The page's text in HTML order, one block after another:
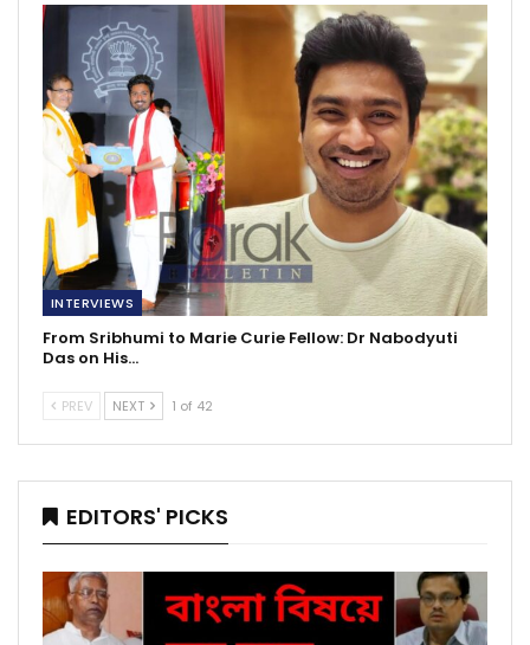
INTERVIEWS
From Sribhumi to Marie Curie Fellow: Dr Nabodyuti
Das on His…
PREV NEXT 1 of 42
EDITORS' PICKS